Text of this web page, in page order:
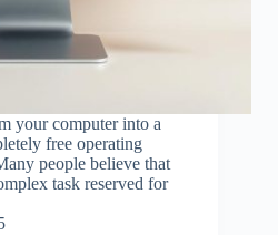
your computer into a
free operating
people believe that
task reserved for